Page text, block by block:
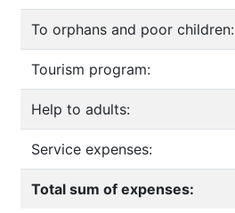
To orphans and poor children:
Tourism program:
Help to adults:
Service expenses:
Total sum of expenses: